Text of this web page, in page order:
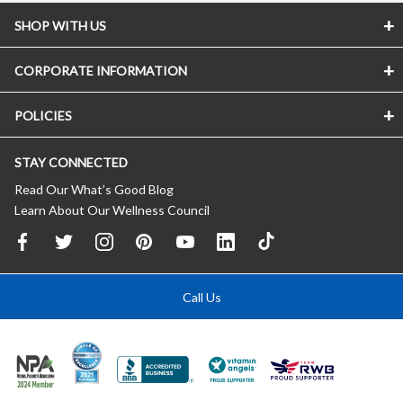
SHOP WITH US
CORPORATE INFORMATION
POLICIES
STAY CONNECTED
Read Our What’s Good Blog
Learn About Our Wellness Council
Call Us